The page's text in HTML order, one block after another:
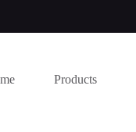
Products